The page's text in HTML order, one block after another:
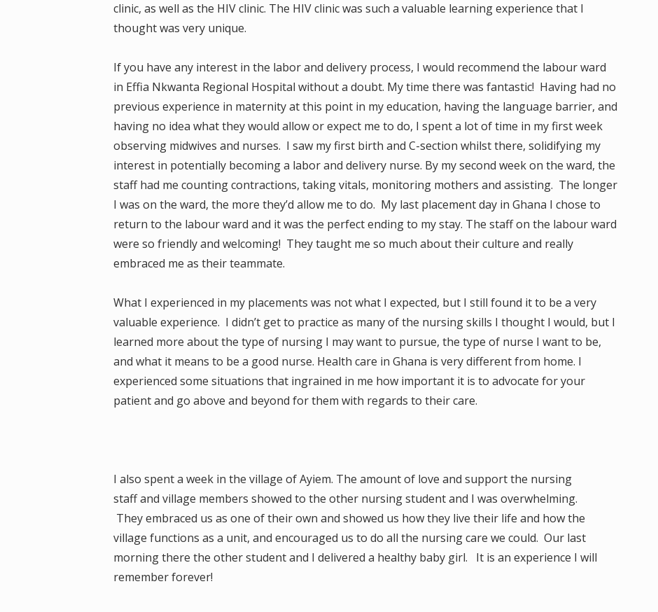
clinic, as well as the HIV clinic. The HIV clinic was such a valuable learning experience that I
thought was very unique.
If you have any interest in the labor and delivery process, I would recommend the labour ward
in Effia Nkwanta Regional Hospital without a doubt. My time there was fantastic! Having had no
previous experience in maternity at this point in my education, having the language barrier, and
having no idea what they would allow or expect me to do, I spent a lot of time in my first week
observing midwives and nurses. I saw my first birth and C-section whilst there, solidifying my
interest in potentially becoming a labor and delivery nurse. By my second week on the ward, the
staff had me counting contractions, taking vitals, monitoring mothers and assisting. The longer
I was on the ward, the more they’d allow me to do. My last placement day in Ghana I chose to
return to the labour ward and it was the perfect ending to my stay. The staff on the labour ward
were so friendly and welcoming! They taught me so much about their culture and really
embraced me as their teammate.
What I experienced in my placements was not what I expected, but I still found it to be a very
valuable experience. I didn’t get to practice as many of the nursing skills I thought I would, but I
learned more about the type of nursing I may want to pursue, the type of nurse I want to be,
and what it means to be a good nurse. Health care in Ghana is very different from home. I
experienced some situations that ingrained in me how important it is to advocate for your
patient and go above and beyond for them with regards to their care.
I also spent a week in the village of Ayiem. The amount of love and support the nursing
staff and village members showed to the other nursing student and I was overwhelming.
They embraced us as one of their own and showed us how they live their life and how the
village functions as a unit, and encouraged us to do all the nursing care we could. Our last
morning there the other student and I delivered a healthy baby girl. It is an experience I will
remember forever!